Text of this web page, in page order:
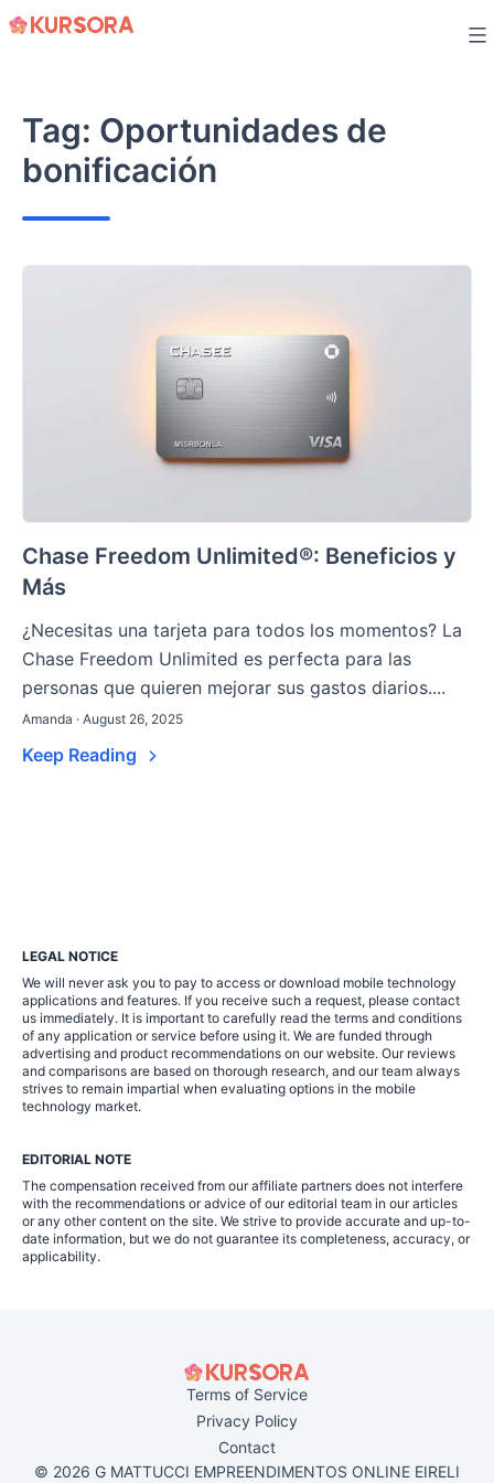
Skip
Tag: Oportunidades de
bonificación
Chase Freedom Unlimited®: Beneficios y
Más
¿Necesitas una tarjeta para todos los momentos? La
Chase Freedom Unlimited es perfecta para las
personas que quieren mejorar sus gastos diarios....
Amanda · August 26, 2025
Keep Reading
LEGAL NOTICE
We will never ask you to pay to access or download mobile technology
applications and features. If you receive such a request, please contact
us immediately. It is important to carefully read the terms and conditions
of any application or service before using it. We are funded through
advertising and product recommendations on our website. Our reviews
and comparisons are based on thorough research, and our team always
strives to remain impartial when evaluating options in the mobile
technology market.
EDITORIAL NOTE
The compensation received from our affiliate partners does not interfere
with the recommendations or advice of our editorial team in our articles
or any other content on the site. We strive to provide accurate and up-to-
date information, but we do not guarantee its completeness, accuracy, or
applicability.
Terms of Service
Privacy Policy
Contact
© 2026 G MATTUCCI EMPREENDIMENTOS ONLINE EIRELI